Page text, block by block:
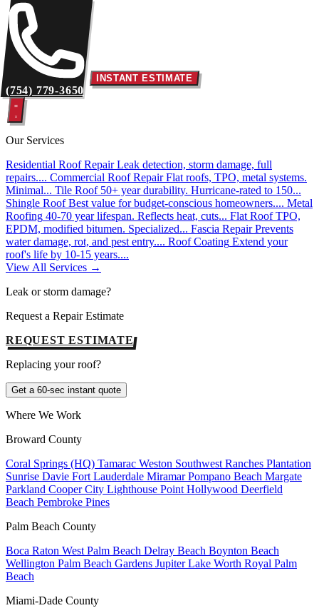
(754) 779-3650
INSTANT ESTIMATE
Our Services
Residential Roof Repair Leak detection, storm damage, full
repairs.... Commercial Roof Repair Flat roofs, TPO, metal systems.
Minimal... Tile Roof 50+ year durability. Hurricane-rated to 150...
Shingle Roof Best value for budget-conscious homeowners.... Metal
Roofing 40-70 year lifespan. Reflects heat, cuts... Flat Roof TPO,
EPDM, modified bitumen. Specialized... Fascia Repair Prevents
water damage, rot, and pest entry.... Roof Coating Extend your
roof's life by 10-15 years....
View All Services →
Leak or storm damage?
Request a Repair Estimate
REQUEST ESTIMATE
Replacing your roof?
Get a 60-sec instant quote
Where We Work
Broward County
Coral Springs (HQ) Tamarac Weston Southwest Ranches Plantation
Sunrise Davie Fort Lauderdale MiramarPompano Beach Margate
Parkland Cooper City Lighthouse Point Hollywood Deerfield
Beach Pembroke Pines
Palm Beach County
Boca Raton West Palm Beach Delray Beach Boynton Beach
Wellington Palm Beach Gardens JupiterLake Worth Royal Palm
Beach
Miami-Dade County